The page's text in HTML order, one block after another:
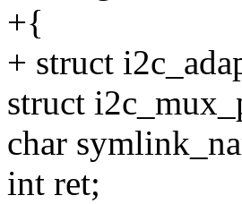
+{
+ struct
struct
char
int ret;